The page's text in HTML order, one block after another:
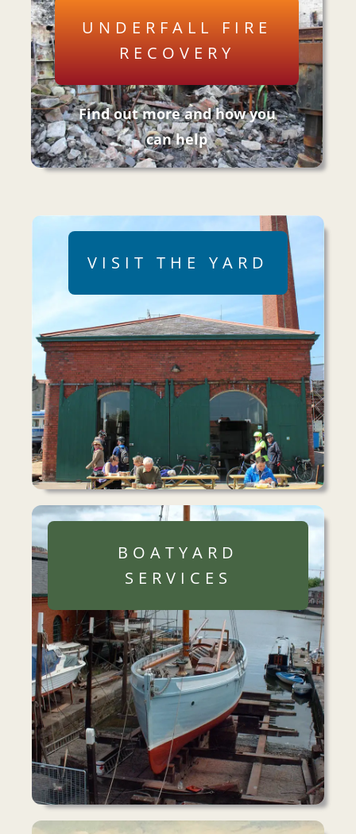
UNDERFALL FIRE
RECOVERY
Find out more and how you
can help
VISIT THE YARD
BOATYARD
SERVICES